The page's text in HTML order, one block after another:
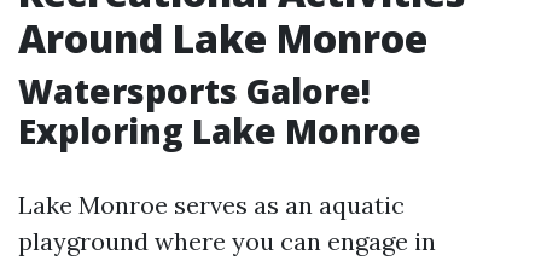
Around Lake Monroe
Watersports Galore!
Exploring Lake Monroe
Lake Monroe serves as an aquatic
playground where you can engage in